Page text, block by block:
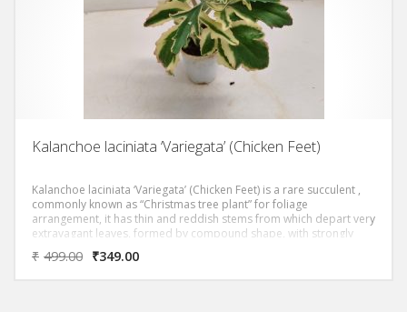
Kalanchoe laciniata ‘Variegata’ (Chicken Feet)
Kalanchoe laciniata ‘Variegata’ (Chicken Feet) is a rare succulent ,
commonly known as “Christmas tree plant” for foliage
arrangement, it has thin and reddish stems from which depart very
extravagant leaves, formed by compound shape, with strongly
wavy and asymmetrical margins, equipped with different points,
and a strong central lighter veining. The epidermis is of a nice light
₹ 499.00 ₹349.00